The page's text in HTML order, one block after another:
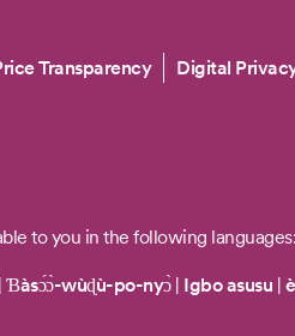
Transparency
Digital
to you in the following languages:
Ɓàsɔ́ɔ̀-wùɖù-po-nyɔ̀| Igbo asusu